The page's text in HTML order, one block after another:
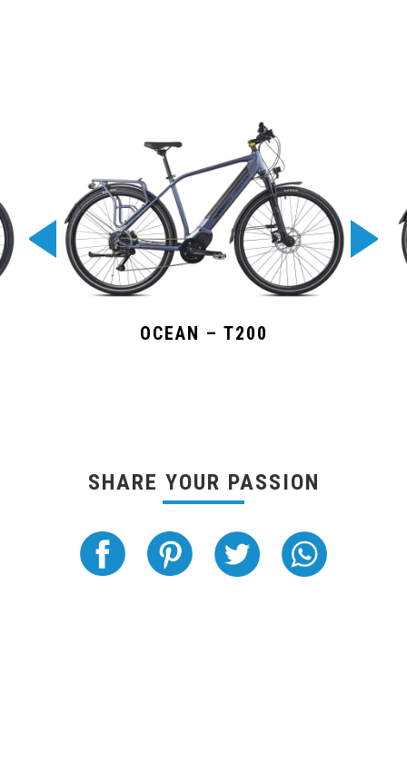
OCEAN – T200
SHARE YOUR PASSION